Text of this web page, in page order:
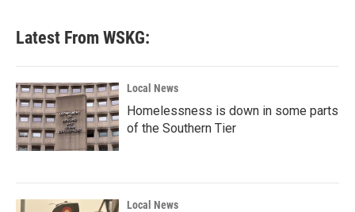
Latest From WSKG:
Local News
Homelessness is down in some parts
of the Southern Tier
Local News